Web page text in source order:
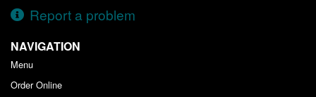
Report a problem
NAVIGATION
Menu
Order Online